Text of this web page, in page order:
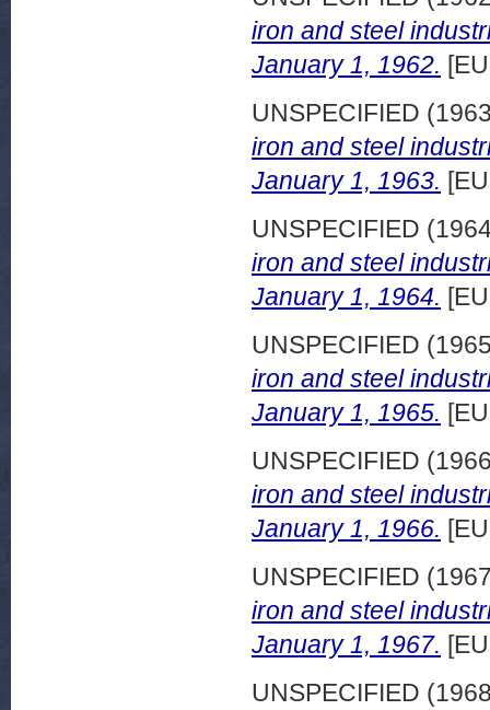
iron and steel
January 1, 1962.
UNSPECIFIED
iron and steel
January 1, 1963.
UNSPECIFIED
iron and steel
January 1, 1964.
UNSPECIFIED
iron and steel
January 1, 1965.
UNSPECIFIED
iron and steel
January 1, 1966.
UNSPECIFIED
iron and steel
January 1, 1967.
UNSPECIFIED